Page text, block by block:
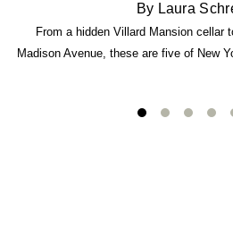
By Laura
From a hidden Villard Mansion cellar
Madison Avenue, these are five of New